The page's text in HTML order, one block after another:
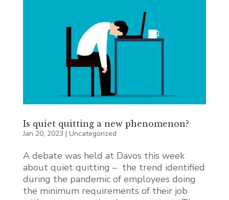
Is quiet quitting a new phenomenon?
Jan 20, 2023 | Uncategorized
A debate was held at Davos this week
about quiet quitting – the trend identified
during the pandemic of employees doing
the minimum requirements of their job